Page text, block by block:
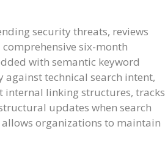
security threats, reviews
six-month
with semantic keyword
technical search intent,
internal linking structures, tracks
updates when search
organizations to maintain